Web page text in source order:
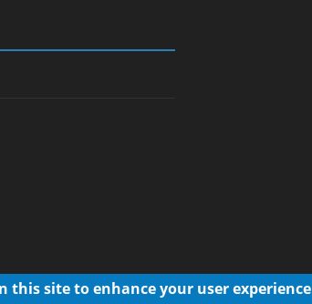
this site to enhance your user experience